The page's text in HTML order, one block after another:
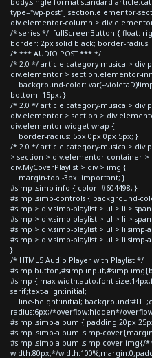
type="wp-post"] section.elementor-
div.elementor-column >
/* series */ .fullScreenButton { float:
border: 2px solid black; border-radius:
/* *** AUDIO POST *** */
/* 2.0 */ article.category-musica >
div.elementor > section.elementor-
background-color: var(--
bottom:-15px; }
/* 2.0 */ article.category-musica >
div.elementor > section >
div.elementor-widget-wrap {
border-radius: 5px 0px 0px 5px; }
/* 2.0 */ article.category-musica >
> section > div.elementor-container
div.MyCoverPlaylist > div > img {
margin-top:-3px !important; }
#simp .simp-info { color: #604498; }
#simp .simp-controls { background-
#simp > div.simp-playlist > ul > li >
#simp > div.simp-playlist > ul > li >
#simp > div.simp-playlist > ul >
#simp > div.simp-playlist > ul >
}
/* HTML5 Audio Player with Playlist */
#simp button,#simp input,#simp
#simp { max-width:auto;font-
serif;text-align:initial;
line-height:initial;
radius:6px;/*overflow:hidden*/
#simp .simp-album { padding:20px
#simp .simp-album .simp-
#simp .simp-album .simp-cover img{/
width:80px;*/